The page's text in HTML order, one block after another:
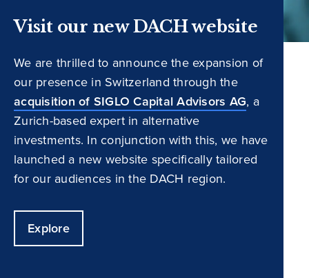
Visit our new DACH website
We are thrilled to announce the expansion of
our presence in Switzerland through the
acquisition of SIGLO Capital Advisors AG, a
Zurich-based expert in alternative
investments. In conjunction with this, we have
launched a new website specifically tailored
for our audiences in the DACH region.
Explore